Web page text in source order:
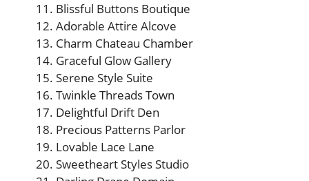
Blissful Buttons Boutique
Adorable Attire Alcove
Charm Chateau Chamber
Graceful Glow Gallery
Serene Style Suite
Twinkle Threads Town
Delightful Drift Den
Precious Patterns Parlor
Lovable Lace Lane
Sweetheart Styles Studio